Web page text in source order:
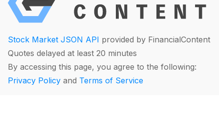
Stock Market JSON API provided by FinancialContent
Quotes delayed at least 20 minutes
By accessing this page, you agree to the following:
Privacy Policy and Terms of Service